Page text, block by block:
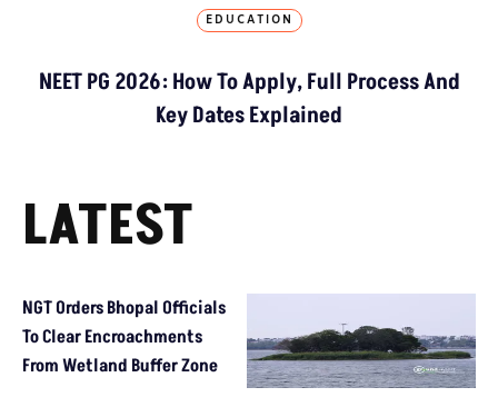
EDUCATION
NEET PG 2026: How To Apply, Full Process And
Key Dates Explained
LATEST
NGT Orders Bhopal Officials
To Clear Encroachments
From Wetland Buffer Zone